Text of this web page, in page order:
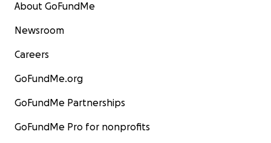
About GoFundMe
Newsroom
Careers
GoFundMe.org
GoFundMe Partnerships
GoFundMe Pro for nonprofits